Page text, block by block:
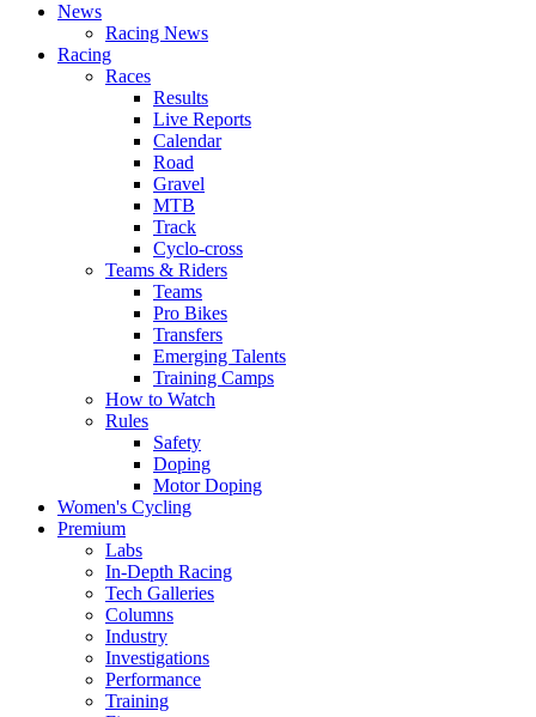
News
Racing News
Racing
Races
Results
Live Reports
Calendar
Road
Gravel
MTB
Track
Cyclo-cross
Teams & Riders
Teams
Pro Bikes
Transfers
Emerging Talents
Training Camps
How to Watch
Rules
Safety
Doping
Motor Doping
Women's Cycling
Premium
Labs
In-Depth Racing
Tech Galleries
Columns
Industry
Investigations
Performance
Training